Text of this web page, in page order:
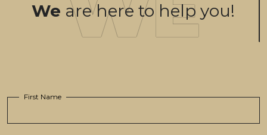
We are here to help you!
First Name